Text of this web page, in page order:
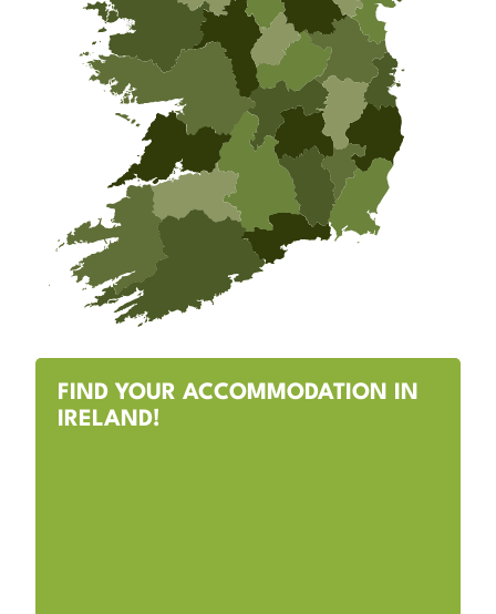
FIND YOUR ACCOMMODATION IN
IRELAND!